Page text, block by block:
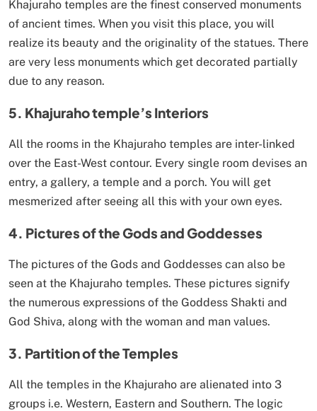
Khajuraho temples are the finest conserved monuments
of ancient times. When you visit this place, you will
realize its beauty and the originality of the statues. There
are very less monuments which get decorated partially
due to any reason.
5. Khajuraho temple’s Interiors
All the rooms in the Khajuraho temples are inter-linked
over the East-West contour. Every single room devises an
entry, a gallery, a temple and a porch. You will get
mesmerized after seeing all this with your own eyes.
4. Pictures of the Gods and Goddesses
The pictures of the Gods and Goddesses can also be
seen at the Khajuraho temples. These pictures signify
the numerous expressions of the Goddess Shakti and
God Shiva, along with the woman and man values.
3. Partition of the Temples
All the temples in the Khajuraho are alienated into 3
groups i.e. Western, Eastern and Southern. The logic